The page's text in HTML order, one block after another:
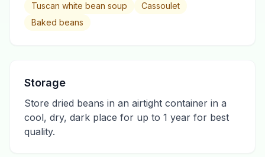
Tuscan white bean soup
Cassoulet
Baked beans
Storage
Store dried beans in an airtight container in a
cool, dry, dark place for up to 1 year for best
quality.